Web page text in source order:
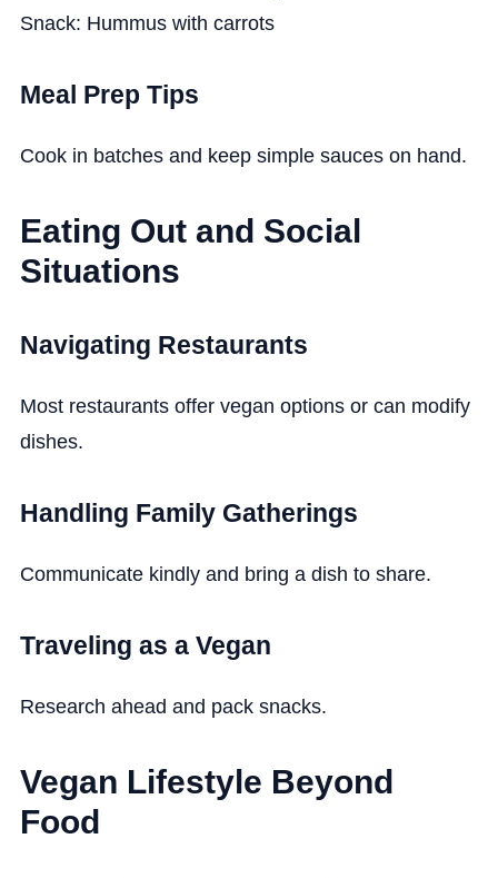
Snack: Hummus with carrots
Meal Prep Tips
Cook in batches and keep simple sauces on hand.
Eating Out and Social
Situations
Navigating Restaurants
Most restaurants offer vegan options or can modify
dishes.
Handling Family Gatherings
Communicate kindly and bring a dish to share.
Traveling as a Vegan
Research ahead and pack snacks.
Vegan Lifestyle Beyond
Food